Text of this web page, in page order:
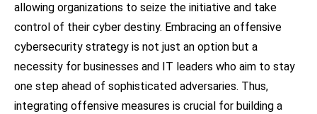
allowing organizations to seize the initiative and take
control of their cyber destiny. Embracing an offensive
cybersecurity strategy is not just an option but a
necessity for businesses and IT leaders who aim to stay
one step ahead of sophisticated adversaries. Thus,
integrating offensive measures is crucial for building a